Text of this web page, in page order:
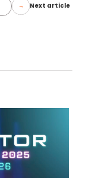
Next article